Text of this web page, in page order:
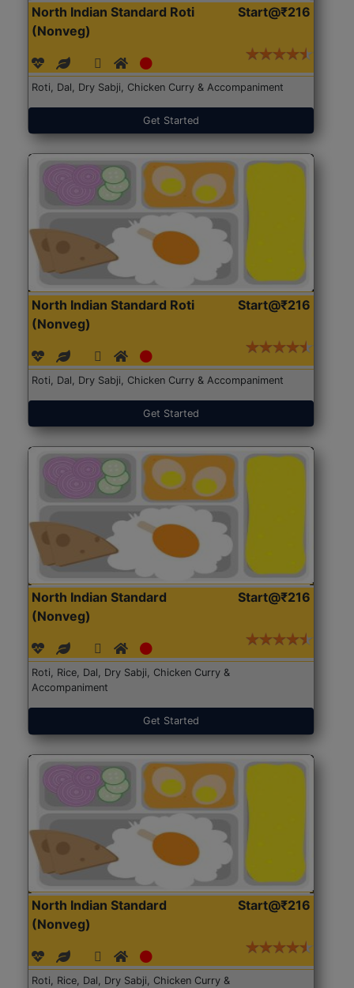
North Indian Standard Roti
(Nonveg)
Start@₹216
Roti, Dal, Dry Sabji, Chicken Curry & Accompaniment
Get Started
North Indian Standard Roti
(Nonveg)
Start@₹216
Roti, Dal, Dry Sabji, Chicken Curry & Accompaniment
Get Started
North Indian Standard
(Nonveg)
Start@₹216
Roti, Rice, Dal, Dry Sabji, Chicken Curry &
Accompaniment
Get Started
North Indian Standard
(Nonveg)
Start@₹216
Roti, Rice, Dal, Dry Sabji, Chicken Curry &